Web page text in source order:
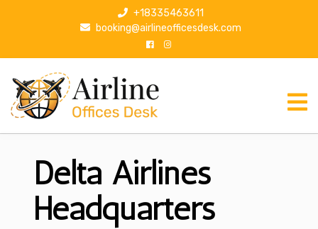
p
+18335463611
booking@airlineofficesdesk.com
Delta Airlines
Headquarters